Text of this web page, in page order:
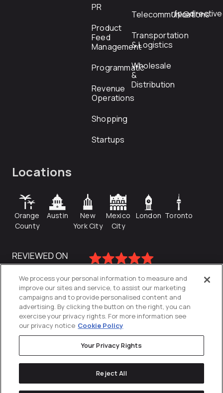
PR
Product
Feed
Management
Programmatic
Revenue
Operations
Shopping
Startups
Telecommunications
Transportation
& Logistics
Wholesale
&
Distribution
Locations
Orange
County
Austin
New
York City
Mexico
City
London Toronto
Privacy Policy
We process your personal information to measure and
improve our sites and service, to assist our marketing
campaigns and to provide personalised content and
advertising. By clicking the button on the right, you can
exercise your privacy rights. For more information see
our privacy notice Cookie Policy
Your Privacy Rights
Reject All